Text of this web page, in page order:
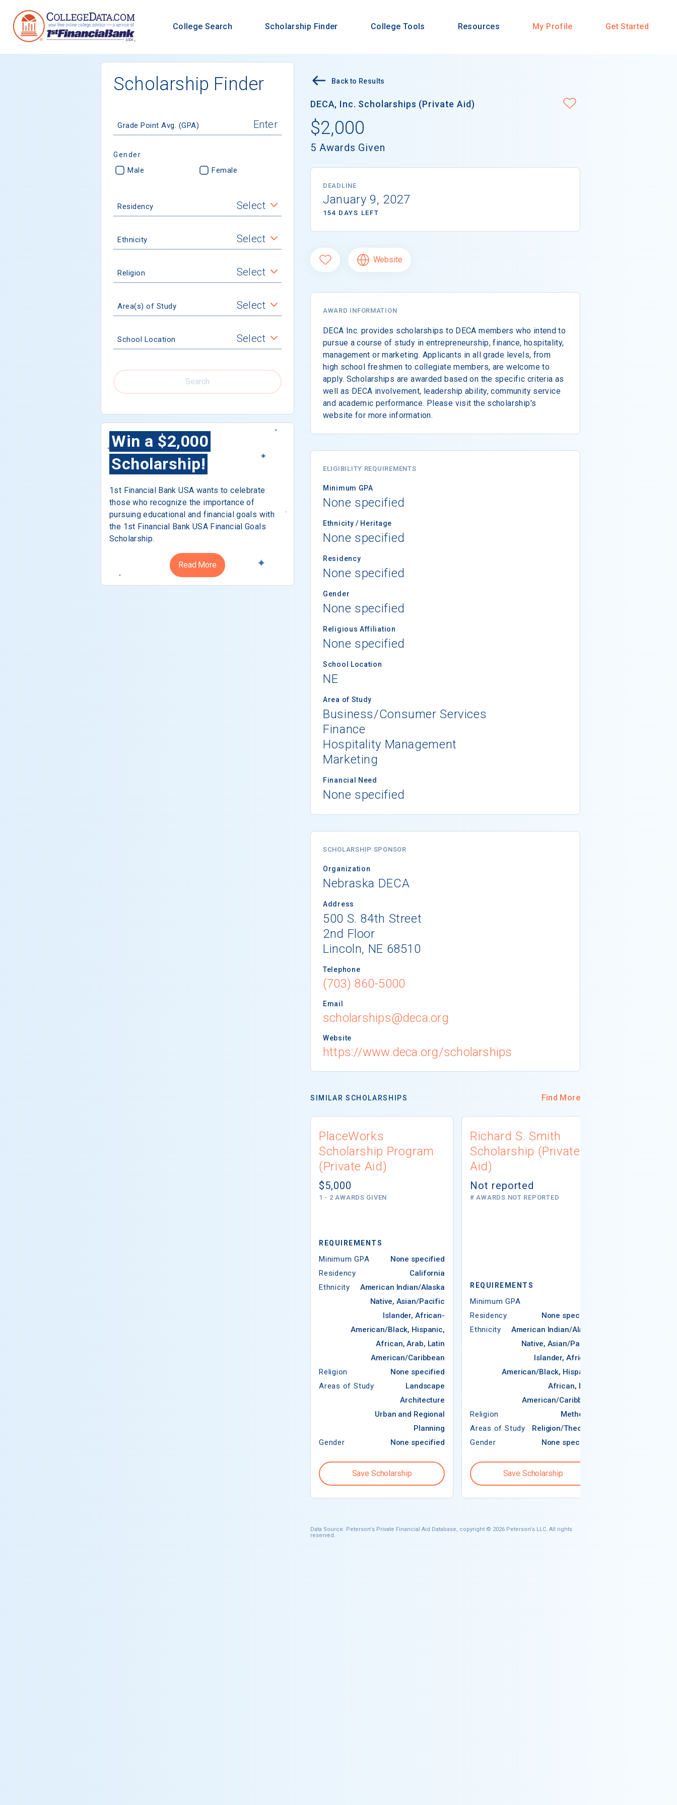
College Search Scholarship Finder College Tools Resources My Profile Get Started
Scholarship Finder
Grade Point Avg. (GPA)
Gender
Male Female
Residency Select
Ethnicity Select
Religion Select
Area(s) of Study Select
School Location Select
Search
Win a $2,000
Scholarship!
1st Financial Bank USA wants to celebrate
those who recognize the importance of
pursuing educational and financial goals with
the 1st Financial Bank USA Financial Goals
Scholarship.
Read More
Back to Results
DECA, Inc. Scholarships (Private Aid)
$2,000
5 Awards Given
DEADLINE
January 9, 2027
154 DAYS LEFT
Website
AWARD INFORMATION
DECA Inc. provides scholarships to DECA members who intend to
pursue a course of study in entrepreneurship, finance, hospitality,
management or marketing. Applicants in all grade levels, from
high school freshmen to collegiate members, are welcome to
apply. Scholarships are awarded based on the specific criteria as
well as DECA involvement, leadership ability, community service
and academic performance. Please visit the scholarship's
website for more information.
ELIGIBILITY REQUIREMENTS
Minimum GPA
None specified
Ethnicity / Heritage
None specified
Residency
None specified
Gender
None specified
Religious Affiliation
None specified
School Location
NE
Area of Study
Business/Consumer Services
Finance
Hospitality Management
Marketing
Financial Need
None specified
SCHOLARSHIP SPONSOR
Organization
Nebraska DECA
Address
500 S. 84th Street
2nd Floor
Lincoln, NE 68510
Telephone
(703) 860-5000
Email
scholarships@deca.org
Website
https://www.deca.org/scholarships
SIMILAR SCHOLARSHIPS Find More
PlaceWorks
Scholarship Program
(Private Aid)
$5,000
1 - 2 AWARDS GIVEN
REQUIREMENTS
Minimum GPA
None specified
Residency
California
Ethnicity
American Indian/Alaska
Native, Asian/Pacific
Islander, African-
American/Black, Hispanic,
African, Arab, Latin
American/Caribbean
Religion
None specified
Areas of Study
Landscape
Architecture
Urban and Regional
Planning
Gender
None specified
Save Scholarship
Richard S. Smith
Scholarship (Private
Aid)
Not reported
# AWARDS NOT REPORTED
REQUIREMENTS
Minimum GPA
Residency
None specified
Ethnicity
American Indian/Alaska
Native, Asian/Pacific
Islander, African-
American/Black, Hispanic,
African, Latin
American/Caribbean
Religion
Methodist
Areas of Study
Religion/Theology
Gender
None specified
Save Scholarship
Data Source: Peterson's Private Financial Aid Database, copyright © 2026 Peterson's LLC. All rights
reserved.